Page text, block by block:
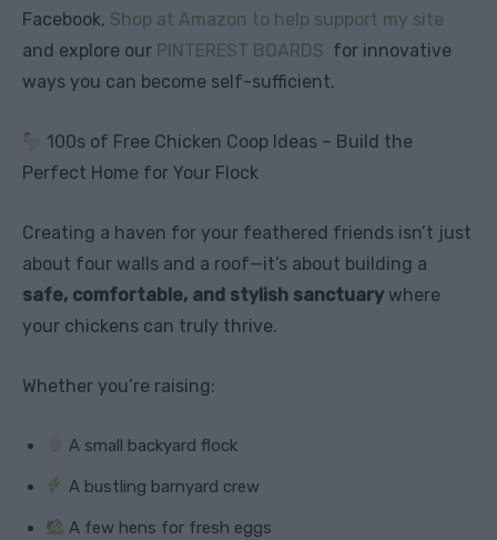
Facebook, Shop at Amazon to help support my site
and explore our PINTEREST BOARDS for innovative
ways you can become self-sufficient.
100s of Free Chicken Coop Ideas – Build the
Perfect Home for Your Flock
Creating a haven for your feathered friends isn’t just
about four walls and a roof—it’s about building a
safe, comfortable, and stylish sanctuary where
your chickens can truly thrive.
Whether you’re raising:
A small backyard flock
A bustling barnyard crew
A few hens for fresh eggs